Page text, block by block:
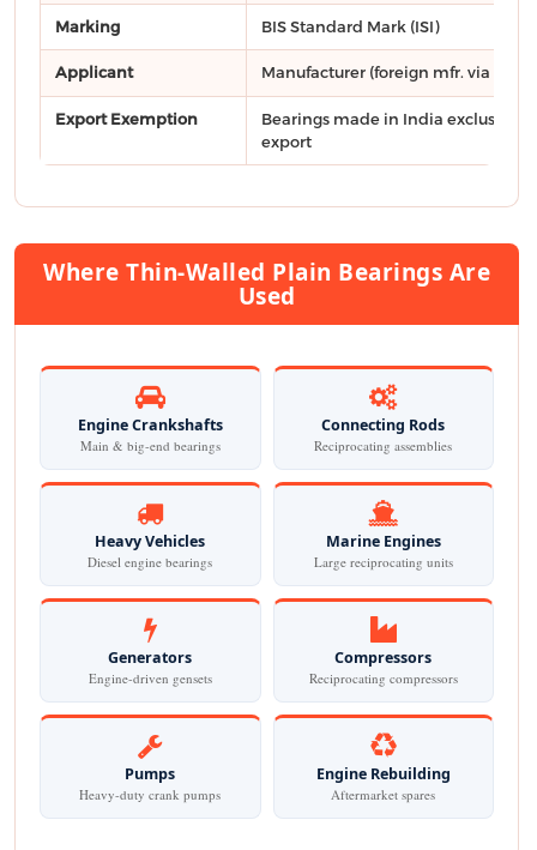
Marking BIS Standard Mark (ISI)
Applicant Manufacturer (foreign mfr. via
Export Exemption
Bearings made in India exclusively
export
Where Thin-Walled Plain Bearings Are
Used
Engine Crankshafts
Main & big-end bearings
Connecting Rods
Reciprocating assemblies
Heavy Vehicles
Diesel engine bearings
Marine Engines
Large reciprocating units
Generators
Engine-driven gensets
Compressors
Reciprocating compressors
Pumps
Heavy-duty crank pumps
Engine Rebuilding
Aftermarket spares